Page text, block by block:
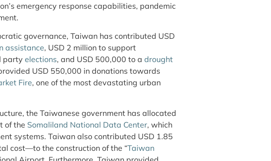
emergency response capabilities, pandemic
governance, Taiwan has contributed USD
assistance, USD 2 million to support
party elections, and USD 500,000 to a drought
USD 550,000 in donations towards
Fire, one of the most devastating urban
the Taiwanese government has allocated
of the Somaliland National Data Center, which
systems. Taiwan also contributed USD 1.85
cost—to the construction of the “Taiwan